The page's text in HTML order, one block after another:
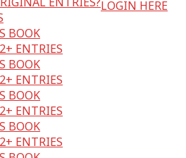
BOOK
ENTRIES
BOOK
ENTRIES
BOOK
ENTRIES
BOOK
ENTRIES
LOGIN HERE